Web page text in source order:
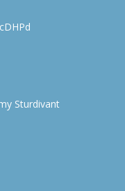
Sturdivant